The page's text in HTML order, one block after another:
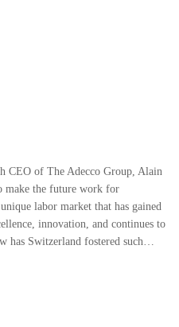
CEO of The Adecco Group, Alain
make the future work for
labor market that has gained
innovation, and continues to
has Switzerland fostered such…